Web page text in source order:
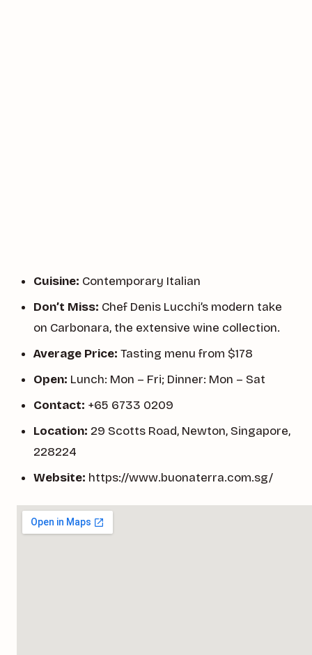
Cuisine: Contemporary Italian
Don’t Miss: Chef Denis Lucchi’s modern take
on Carbonara, the extensive wine collection.
Average Price: Tasting menu from $178
Open: Lunch: Mon – Fri; Dinner: Mon – Sat
Contact: +65 6733 0209
Location: 29 Scotts Road, Newton, Singapore,
228224
Website: https://www.buonaterra.com.sg/